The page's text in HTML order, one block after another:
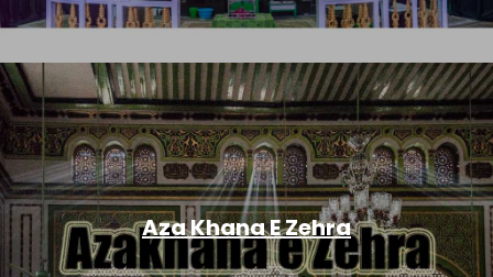
Aza Khana E Zehra